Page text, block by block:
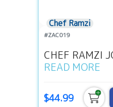
Chef Ramzi
#ZAC019
CHEF RAMZI
READ MORE
$44.99